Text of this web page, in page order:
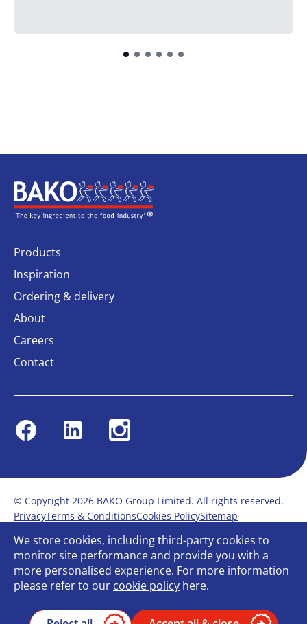
Home
Products
Inspiration
Ordering & delivery
About
Careers
Contact
FacebookLinkedin Instagram
© Copyright 2026 BAKO Group Limited. All rights reserved.
PrivacyTerms & ConditionsCookies PolicySitemap
Modern Slavery Statement
Anti-Bribery Policy
Gender Pay ReportTerms of service
Bullying and Harassment in the workplace
Carbon Reduction PlanBespoke web design
We store cookies, including third-party cookies to
monitor site performance and provide you with a
more personalised experience. For more information
please refer to our cookie policy here.